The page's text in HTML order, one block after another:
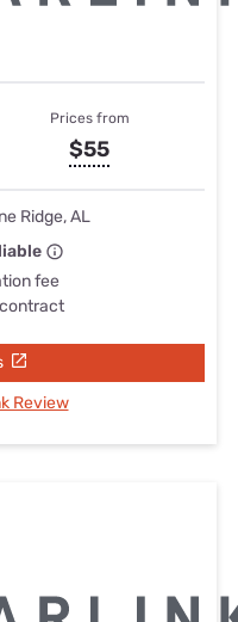
Prices from
$55
Ridge, AL
fee
Review